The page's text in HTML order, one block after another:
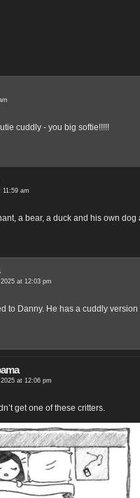
cuddly - you big softie!!!!!
11:59 am
a bear, a duck and his own
at 12:03 pm
to Danny. He has a cuddly
at 12:06 pm
get one of these critters.